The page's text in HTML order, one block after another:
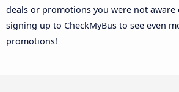
deals or promotions you were not aware
signing up to CheckMyBus to see even
promotions!